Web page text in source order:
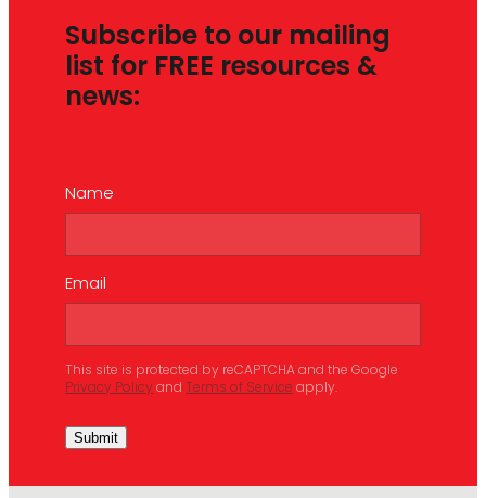
Subscribe to our mailing
list for FREE resources &
news:
Name
Email
This site is protected by reCAPTCHA and the Google
Privacy Policyand Terms of Serviceapply.
Submit